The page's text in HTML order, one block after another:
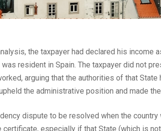
the taxpayer had declared his income
resident in Spain. The taxpayer did not
arguing that the authorities of that
the administrative position and made
dispute to be resolved when the
especially if that State (which is